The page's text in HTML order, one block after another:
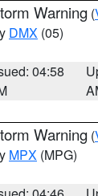
Warning (
DMX (05)
04:58
Warning (
MPX (MPG)